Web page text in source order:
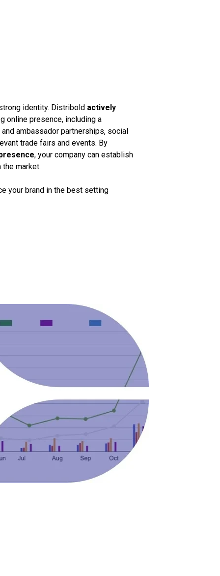
identity. Distribold actively
online presence, including a
ambassador partnerships, social
trade fairs and events. By
, your company can establish
market.
your brand in the best setting